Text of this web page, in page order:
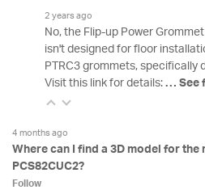
2 years ago
No, the Flip-up Power
isn't designed for floor
PTRC3 grommets, specifically
Visit this link for details: … See
4 months ago
Where can I find a 3D model for
PCS82CUC2?
Follow